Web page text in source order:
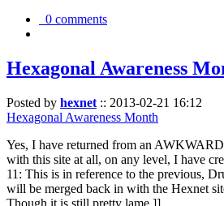
0 comments
Hexagonal Awareness
Posted by hexnet :: 2013-02-21 16:12
Hexagonal Awareness Month
Yes, I have returned from an
with this site at all, on any level, I have
11: This is in reference to the previous,
will be merged back in with the Hexnet